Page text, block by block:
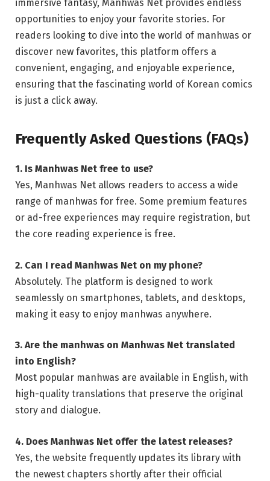
immersive fantasy, Manhwas Net provides endless
opportunities to enjoy your favorite stories. For
readers looking to dive into the world of manhwas or
discover new favorites, this platform offers a
convenient, engaging, and enjoyable experience,
ensuring that the fascinating world of Korean comics
is just a click away.
Frequently Asked Questions (FAQs)
1. Is Manhwas Net free to use?
Yes, Manhwas Net allows readers to access a wide
range of manhwas for free. Some premium features
or ad-free experiences may require registration, but
the core reading experience is free.
2. Can I read Manhwas Net on my phone?
Absolutely. The platform is designed to work
seamlessly on smartphones, tablets, and desktops,
making it easy to enjoy manhwas anywhere.
3. Are the manhwas on Manhwas Net translated
into English?
Most popular manhwas are available in English, with
high-quality translations that preserve the original
story and dialogue.
4. Does Manhwas Net offer the latest releases?
Yes, the website frequently updates its library with
the newest chapters shortly after their official